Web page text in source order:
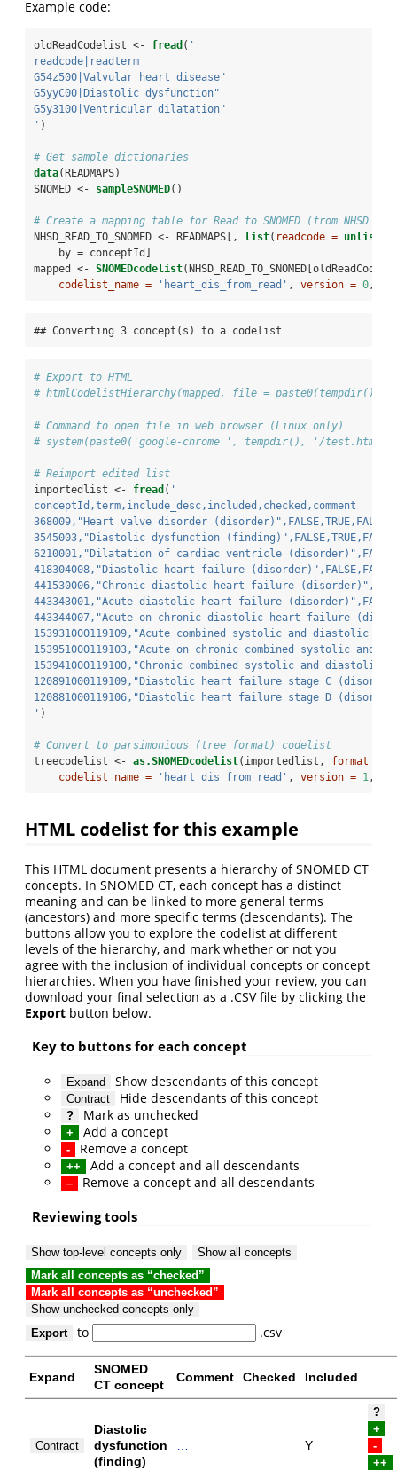
Example code:
oldReadCodelist <- fread ( '
readcode|readterm
G54z500|Valvular heart disease"
G5yyC00|Diastolic dysfunction"
G5y3100|Ventricular dilatation"
' )
# Get sample dictionaries
data(READMAPS)
SNOMED <-
sampleSNOMED()
# Create a mapping table for Read to SNOMED (from NHSD
NHSD_READ_TO_SNOMED <-
READMAPS[, list( readcode = unlist
    by =
conceptId]
mapped <- SNOMEDcodelist
codelist_name =
'heart_dis_from_read' , version = 0,
## Converting 3 concept(s) to a codelist
# Export to HTML
# htmlCodelistHierarchy(mapped, file =
# Command to open file in web browser (Linux only)
# system(paste0('google-chrome ', tempdir(), '/test.html
# Reimport edited list
importedlist <-
fread ( '
conceptId,term,include_desc,included,checked,comment
368009,"Heart valve disorder
3545003,"Diastolic dysfunction
6210001,"Dilatation of cardiac ventricle
418304008,"Diastolic heart failure
441530006,"Chronic diastolic heart failure
443343001,"Acute diastolic heart failure
443344007,"Acute on chronic diastolic heart failure
153931000119109,"Acute combined systolic and diastolic
153951000119103,"Acute on chronic combined systolic
153941000119100,"Chronic combined systolic and diastolic
120891000119109,"Diastolic heart failure stage C
120881000119106,"Diastolic heart failure stage D
' )
# Convert to parsimonious (tree format) codelist
treecodelist <- as.SNOMEDcodelist(importedlist, format =
codelist_name =
'heart_dis_from_read' , version = 1,
HTML codelist for this example
This HTML document presents a hierarchy of SNOMED CT
concepts. In SNOMED CT, each concept has a distinct
meaning and can be linked to more general terms
(ancestors) and more specific terms (descendants). The
buttons allow you to explore the codelist at different
levels of the hierarchy, and mark whether or not you
agree with the inclusion of individual concepts or concept
hierarchies. When you have finished your review, you can
download your final selection as a .CSV file by clicking the
Export button below.
Key to buttons for each concept
Expand Show descendants of this concept
Contract Hide descendants of this concept
? Mark as unchecked
+ Add a concept
- Remove a concept
++ Add a concept and all descendants
– Remove a concept and all descendants
Reviewing tools
Show top-level concepts only
Show all concepts
Mark all concepts as “checked”
Mark all concepts as “unchecked”
Show unchecked concepts only
Export
to .csv
Expand
SNOMED
CT concept
Comment Checked Included
Contract
Diastolic
dysfunction
(finding)
Y
?
+
-
++